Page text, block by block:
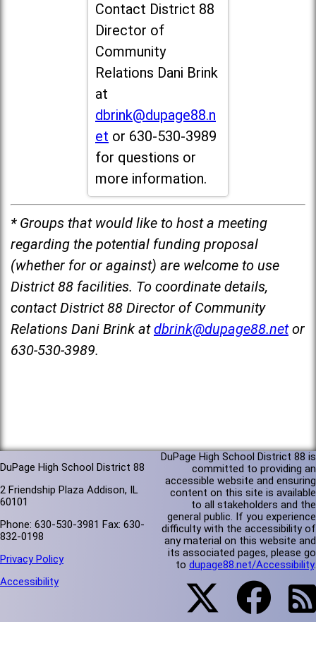
Contact District 88
Director of
Community
Relations Dani Brink
at
dbrink@dupage88.n
et or 630-530-3989
for questions or
more information.
* Groups that would like to host a meeting
regarding the potential funding proposal
(whether for or against) are welcome to use
District 88 facilities. To coordinate details,
contact District 88 Director of Community
Relations Dani Brink at dbrink@dupage88.net or
630-530-3989.
DuPage High School District 88
2 Friendship Plaza Addison, IL
60101
Phone: 630-530-3981 Fax: 630-
832-0198
Privacy Policy
Accessibility
DuPage High School District 88 is
committed to providing an
accessible website and ensuring
content on this site is available
to all stakeholders and the
general public. If you experience
difficulty with the accessibility of
any material on this website and
its associated pages, please go
to dupage88.net/Accessibility.